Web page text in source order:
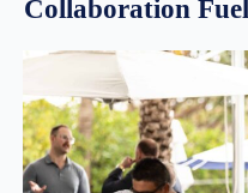
Collaboration